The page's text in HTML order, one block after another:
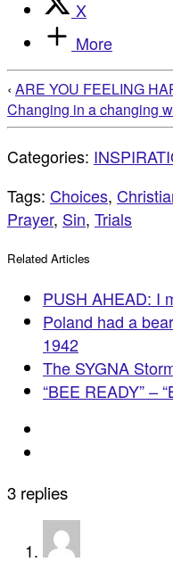
X
More
‹ ARE YOU FEELING
Changing in a changing
Categories:
Tags: Choices,
Prayer, Sin, Trials
Related Articles
PUSH AHEAD: I
Poland had a
1942
The SYGNA
“BEE READY” –
3 replies